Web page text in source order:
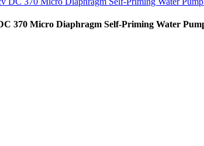
370 Micro Diaphragm Self-Priming Water